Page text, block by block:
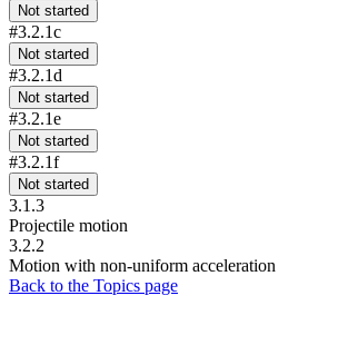
Not started
#3.2.1c
Not started
#3.2.1d
Not started
#3.2.1e
Not started
#3.2.1f
Not started
3.1.3
Projectile motion
3.2.2
Motion with non-uniform acceleration
Back to the Topics page